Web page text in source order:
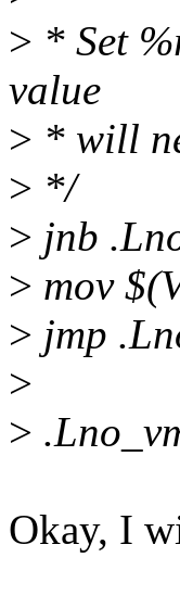
> * Set
value
> * will
> */
> jnb
> mov
> jmp
>
>
Okay, I